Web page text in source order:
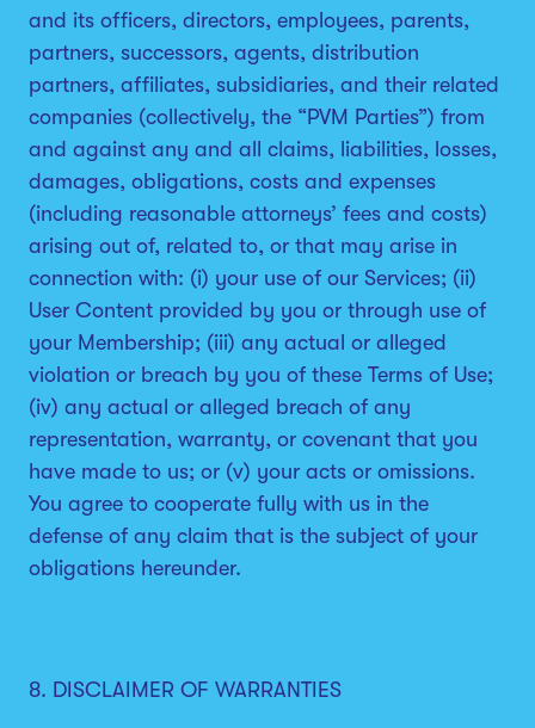
and its officers, directors, employees, parents,
partners, successors, agents, distribution
partners, affiliates, subsidiaries, and their related
companies (collectively, the “PVM Parties”) from
and against any and all claims, liabilities, losses,
damages, obligations, costs and expenses
(including reasonable attorneys’ fees and costs)
arising out of, related to, or that may arise in
connection with: (i) your use of our Services; (ii)
User Content provided by you or through use of
your Membership; (iii) any actual or alleged
violation or breach by you of these Terms of Use;
(iv) any actual or alleged breach of any
representation, warranty, or covenant that you
have made to us; or (v) your acts or omissions.
You agree to cooperate fully with us in the
defense of any claim that is the subject of your
obligations hereunder.
8. DISCLAIMER OF WARRANTIES